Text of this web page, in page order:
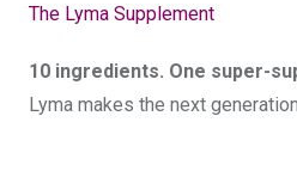
The Lyma Supplement
10 ingredients. One super-
Lyma makes the next